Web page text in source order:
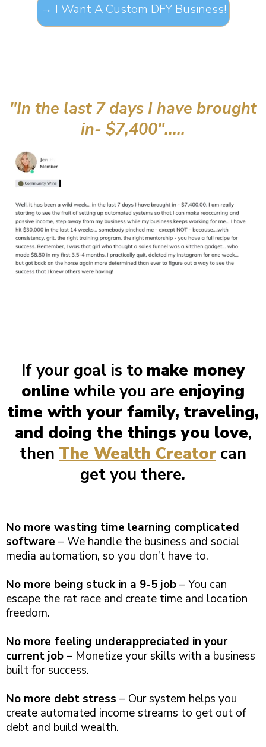
→ I Want A Custom DFY Business!
"In the last 7 days I have brought
in- $7,400".....
If your goal is to make money
online while you are enjoying
time with your family, traveling,
and doing the things you love,
then The Wealth Creator can
get you there.
No more wasting time learning complicated
software – We handle the business and social
media automation, so you don’t have to.
No more being stuck in a 9-5 job– You can
escape the rat race and create time and location
freedom.
No more feeling underappreciated in your
current job– Monetize your skills with a business
built for success.
No more debt stress – Our system helps you
create automated income streams to get out of
debt and build wealth.